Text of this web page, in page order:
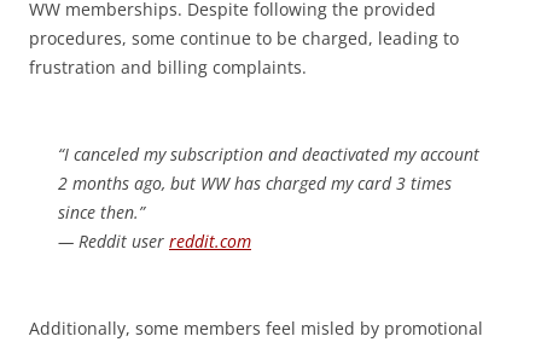
WW memberships. Despite following the provided
procedures, some continue to be charged, leading to
frustration and billing complaints.
“I canceled my subscription and deactivated my account
2 months ago, but WW has charged my card 3 times
since then.”
— Reddit user reddit.com
Additionally, some members feel misled by promotional